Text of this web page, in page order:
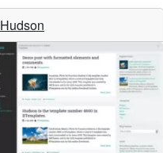
Hudson